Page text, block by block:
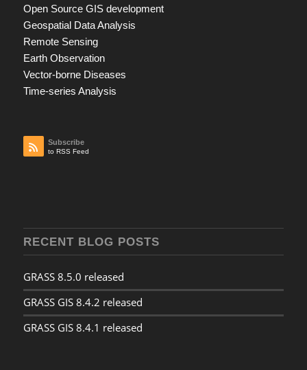
Open Source GIS development
Geospatial Data Analysis
Remote Sensing
Earth Observation
Vector-borne Diseases
Time-series Analysis
Subscribe
to RSS Feed
RECENT BLOG POSTS
GRASS 8.5.0 released
GRASS GIS 8.4.2 released
GRASS GIS 8.4.1 released